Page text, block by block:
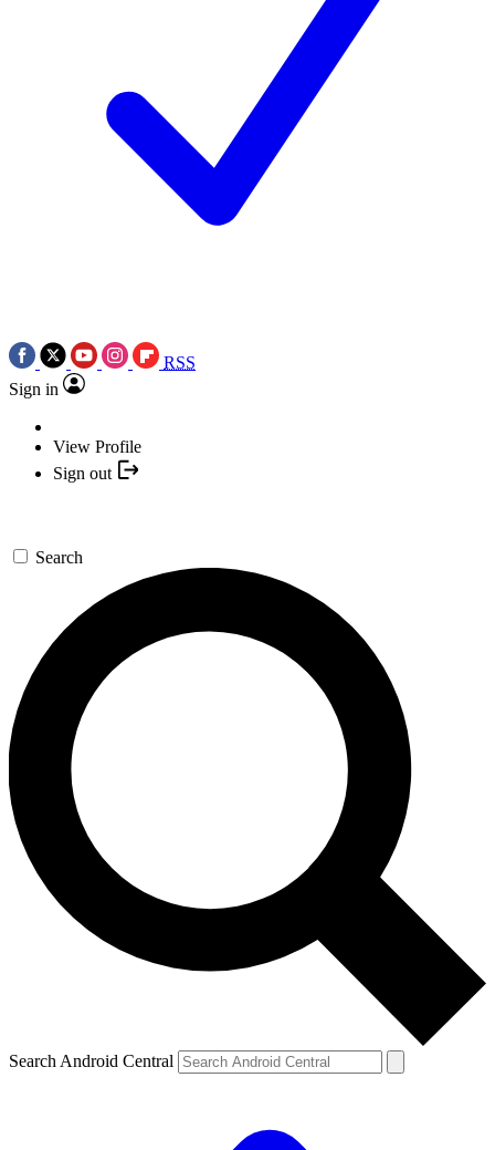
RSS
Sign in
View Profile
Sign out
Search
Search Android Central